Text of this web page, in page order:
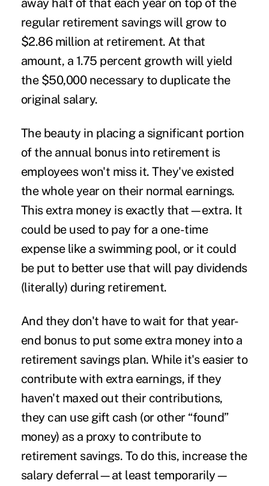
away half of that each year on top of the
regular retirement savings will grow to
$2.86 million at retirement. At that
amount, a 1.75 percent growth will yield
the $50,000 necessary to duplicate the
original salary.
The beauty in placing a significant portion
of the annual bonus into retirement is
employees won't miss it. They've existed
the whole year on their normal earnings.
This extra money is exactly that—extra. It
could be used to pay for a one-time
expense like a swimming pool, or it could
be put to better use that will pay dividends
(literally) during retirement.
And they don't have to wait for that year-
end bonus to put some extra money into a
retirement savings plan. While it's easier to
contribute with extra earnings, if they
haven't maxed out their contributions,
they can use gift cash (or other “found”
money) as a proxy to contribute to
retirement savings. To do this, increase the
salary deferral—at least temporarily—